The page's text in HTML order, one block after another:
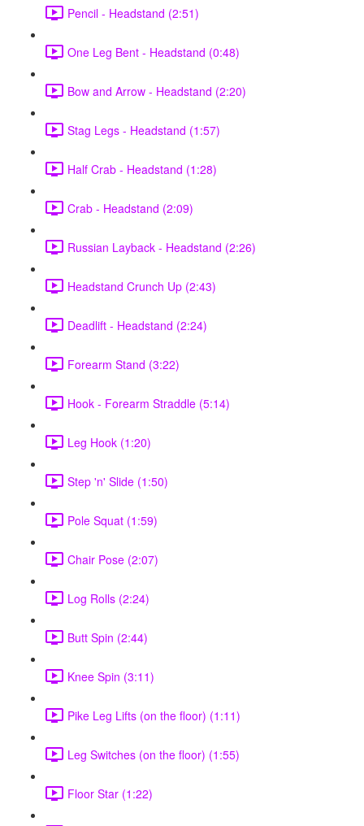
Pencil - Headstand (2:51)
One Leg Bent - Headstand (0:48)
Bow and Arrow - Headstand (2:20)
Stag Legs - Headstand (1:57)
Half Crab - Headstand (1:28)
Crab - Headstand (2:09)
Russian Layback - Headstand (2:26)
Headstand Crunch Up (2:43)
Deadlift - Headstand (2:24)
Forearm Stand (3:22)
Hook - Forearm Straddle (5:14)
Leg Hook (1:20)
Step 'n' Slide (1:50)
Pole Squat (1:59)
Chair Pose (2:07)
Log Rolls (2:24)
Butt Spin (2:44)
Knee Spin (3:11)
Pike Leg Lifts (on the floor) (1:11)
Leg Switches (on the floor) (1:55)
Floor Star (1:22)